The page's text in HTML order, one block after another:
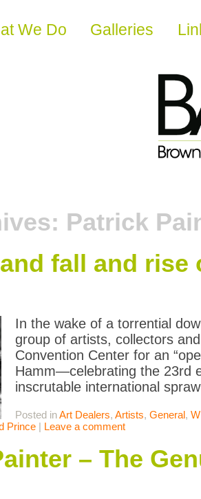
We Do Galleries
Patrick
fall and rise
In the wake of a torrential
group of artists, collectors
Convention Center for an
Hamm—celebrating the 23rd
inscrutable international
Posted inArt Dealers, Artists, General,
Prince | Leave a comment
– The